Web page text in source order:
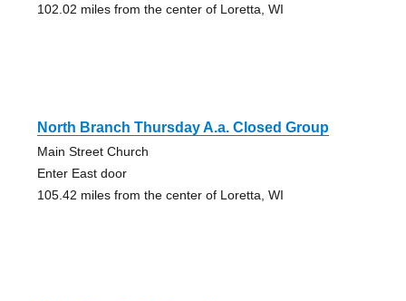
102.02 miles from the center of Loretta, WI
North Branch Thursday A.a. Closed Group
Main Street Church
Enter East door
105.42 miles from the center of Loretta, WI